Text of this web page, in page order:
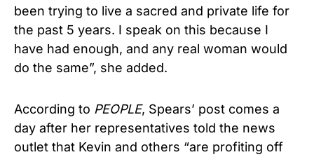
been trying to live a sacred and private life for
the past 5 years. I speak on this because I
have had enough, and any real woman would
do the same”, she added.
According to PEOPLE, Spears’ post comes a
day after her representatives told the news
outlet that Kevin and others “are profiting off